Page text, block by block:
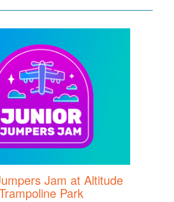
Jam at Altitude
Park